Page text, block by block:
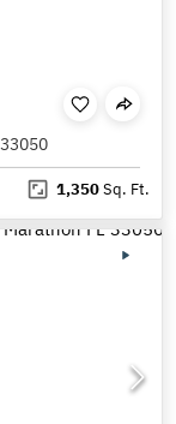
1,350Sq. Ft.